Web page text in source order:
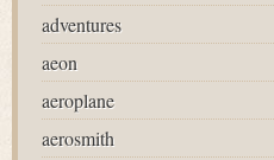
adventures
aeon
aeroplane
aerosmith